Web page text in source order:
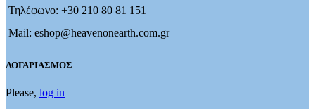
Τηλέφωνο: +30 210 80 81 151
Mail: eshop@heavenonearth.com.gr
ΛΟΓΑΡΙΑΣΜΟΣ
Please, log in